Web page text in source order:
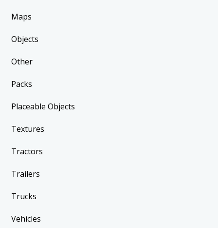
Maps
Objects
Other
Packs
Placeable Objects
Textures
Tractors
Trailers
Trucks
Vehicles